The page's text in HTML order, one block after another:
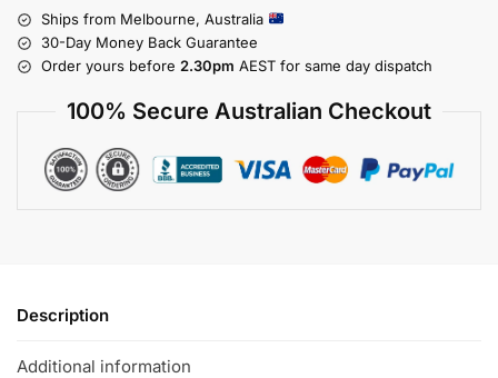
Ships from Melbourne, Australia
30-Day Money Back Guarantee
Order yours before 2.30pm AEST for same day dispatch
100% Secure Australian Checkout
Description
Additional information